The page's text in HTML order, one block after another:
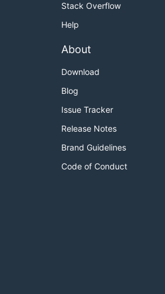
Stack Overflow
Help
About
Download
Blog
Issue Tracker
Release Notes
Brand Guidelines
Code of Conduct